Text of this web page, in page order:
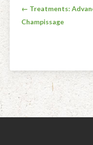
Post
navigation
← Treatments:
Champissage